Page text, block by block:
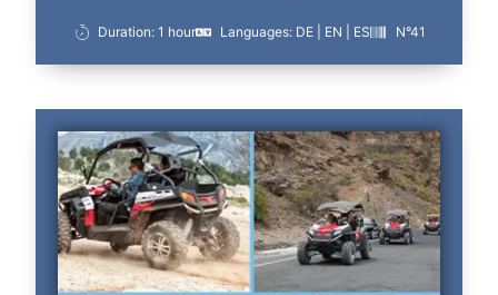
Duration: 1 hour Languages: DE | EN | ES N°41